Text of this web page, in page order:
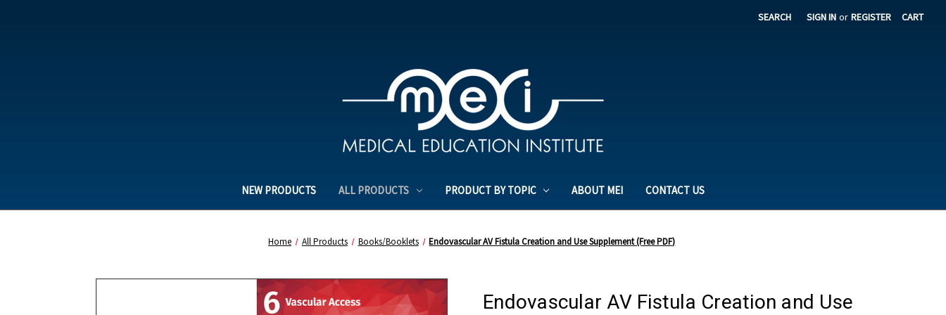
SEARCH SIGN IN or REGISTER CART
NEW PRODUCTS ALL PRODUCTS PRODUCT BY TOPIC ABOUT MEI CONTACT US
Home All Products Books/Booklets Endovascular AV Fistula Creation and Use Supplement (Free PDF)
Endovascular AV Fistula Creation and Use